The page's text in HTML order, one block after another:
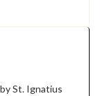
St. Ignatius